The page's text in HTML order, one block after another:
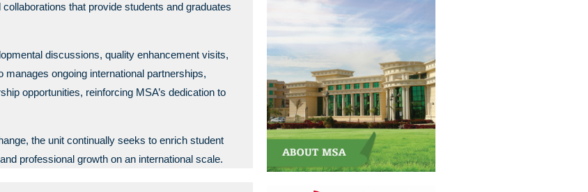
that provide students and graduates
discussions, quality enhancement visits,
ongoing international partnerships,
opportunities, reinforcing MSA’s dedication to
the unit continually seeks to enrich student
professional growth on an international scale.